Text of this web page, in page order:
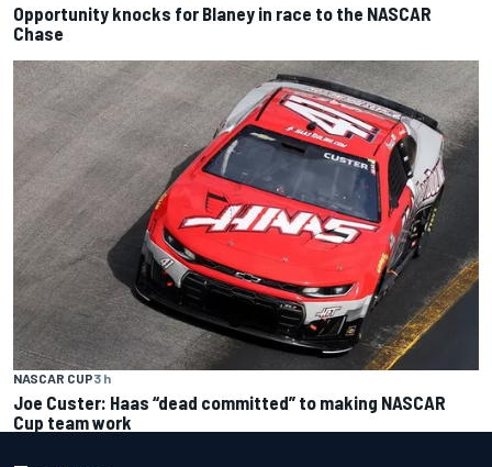
Opportunity knocks for Blaney in race to the NASCAR
Chase
NASCAR CUP3 h
Joe Custer: Haas “dead committed” to making NASCAR
Cup team work